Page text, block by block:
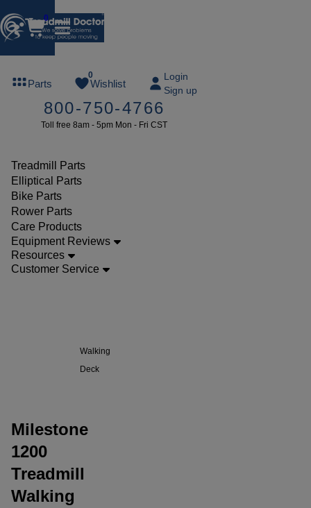
0
Parts
0
Wishlist
Login
Sign up
800-750-4766
Toll free 8am - 5pm Mon - Fri CST
Treadmill Parts
Elliptical Parts
Bike Parts
Rower Parts
Care Products
Equipment Reviews
Resources
Customer Service
or more
SUMMERFREE
Parts
Decks
Walking
Deck
Milestone
1200
Treadmill
Walking